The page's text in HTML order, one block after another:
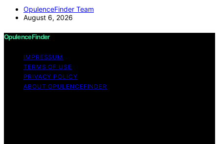
OpulenceFinder Team
August 6, 2026
OpulenceFinder
IMPRESSUM
TERMS OF USE
PRIVACY POLICY
ABOUT OPULENCEFINDER